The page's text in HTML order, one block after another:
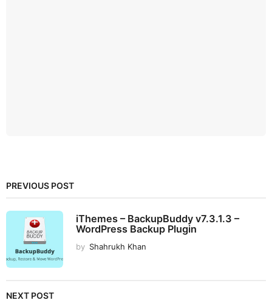
PREVIOUS POST
iThemes – BackupBuddy v7.3.1.3 –
WordPress Backup Plugin
by Shahrukh Khan
NEXT POST